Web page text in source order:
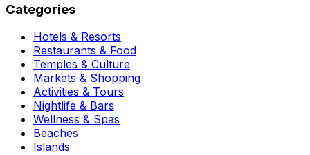
Categories
Hotels & Resorts
Restaurants & Food
Temples & Culture
Markets & Shopping
Activities & Tours
Nightlife & Bars
Wellness & Spas
Beaches
Islands